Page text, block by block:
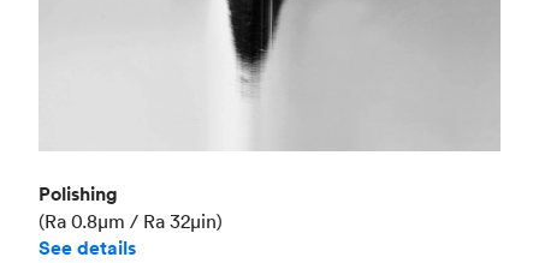
Polishing
(Ra 0.8μm / Ra 32μin)
See details